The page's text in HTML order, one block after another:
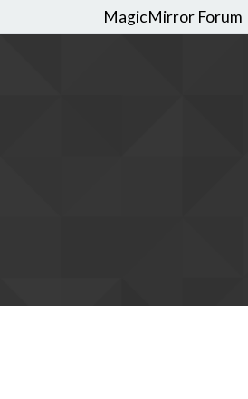
MagicMirror Forum